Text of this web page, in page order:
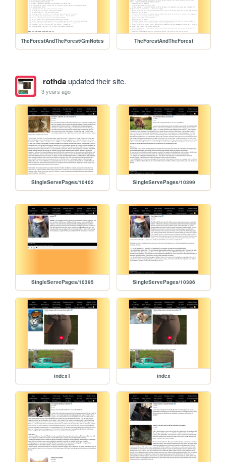
TheForestAndTheForest/GmNotes TheForestAndTheForest
rothdaupdated their site.
3 years ago
SingleServePages/10402 SingleServePages/10399
SingleServePages/10395 SingleServePages/10386
index1 index